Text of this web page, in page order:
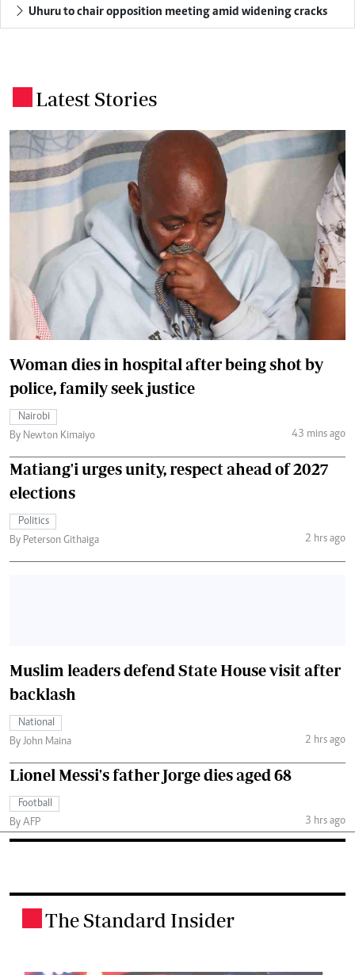
Uhuru to chair opposition meeting amid widening cracks
Latest Stories
Woman dies in hospital after being shot by
police, family seek justice
Nairobi
By Newton Kimaiyo
43 mins ago
Matiang'i urges unity, respect ahead of 2027
elections
Politics
By Peterson Githaiga
2 hrs ago
Muslim leaders defend State House visit after
backlash
National
By John Maina
2 hrs ago
Lionel Messi's father Jorge dies aged 68
Football
By AFP
3 hrs ago
The Standard Insider